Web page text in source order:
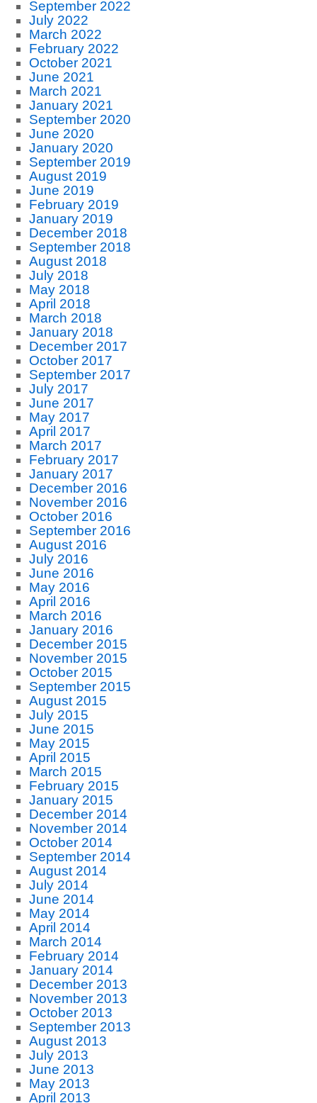
September 2022
July 2022
March 2022
February 2022
October 2021
June 2021
March 2021
January 2021
September 2020
June 2020
January 2020
September 2019
August 2019
June 2019
February 2019
January 2019
December 2018
September 2018
August 2018
July 2018
May 2018
April 2018
March 2018
January 2018
December 2017
October 2017
September 2017
July 2017
June 2017
May 2017
April 2017
March 2017
February 2017
January 2017
December 2016
November 2016
October 2016
September 2016
August 2016
July 2016
June 2016
May 2016
April 2016
March 2016
January 2016
December 2015
November 2015
October 2015
September 2015
August 2015
July 2015
June 2015
May 2015
April 2015
March 2015
February 2015
January 2015
December 2014
November 2014
October 2014
September 2014
August 2014
July 2014
June 2014
May 2014
April 2014
March 2014
February 2014
January 2014
December 2013
November 2013
October 2013
September 2013
August 2013
July 2013
June 2013
May 2013
April 2013